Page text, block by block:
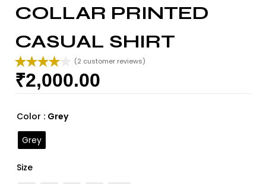
COLLAR PRINTED
CASUAL SHIRT
Rated
4.00out
based on
2
ratings
(2 customer reviews)
₹2,000.00
Color : Grey
Grey
Size